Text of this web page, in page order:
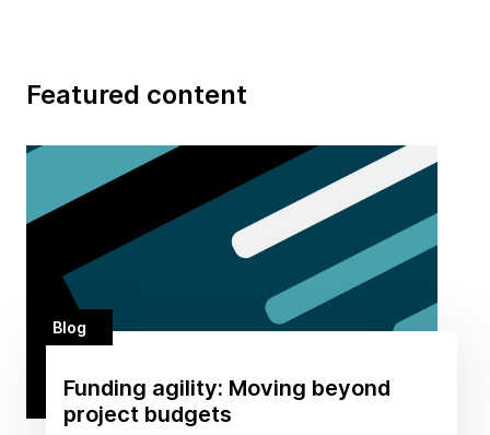
Featured content
Blog
Funding agility: Moving beyond
project budgets